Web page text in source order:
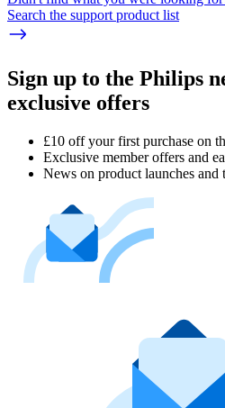
Search the support product list
Sign up to the Philips
exclusive offers
£10 off your first purchase on
Exclusive member offers and
News on product launches